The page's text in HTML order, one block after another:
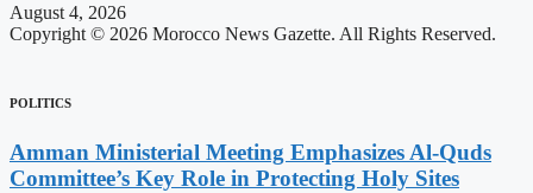
August 4, 2026
Copyright © 2026 Morocco News Gazette. All Rights Reserved.
POLITICS
Amman Ministerial Meeting Emphasizes Al-Quds
Committee’s Key Role in Protecting Holy Sites